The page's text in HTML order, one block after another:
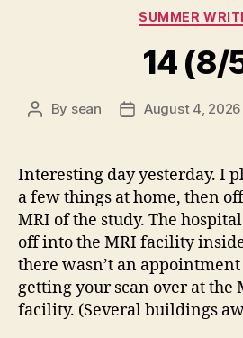
SUMMER
14 (8/
Post
By sean
PostAugust 4, 2026
Interesting day yesterday. I
a few things at home, then
MRI of the study. The
off into the MRI facility
there wasn’t an appointment
getting your scan over at the
facility. (Several buildings